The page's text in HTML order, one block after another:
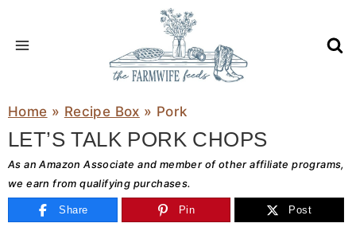
Home » Recipe Box » Pork
LET’S TALK PORK CHOPS
As an Amazon Associate and member of other affiliate programs,
we earn from qualifying purchases.
Share Pin Post